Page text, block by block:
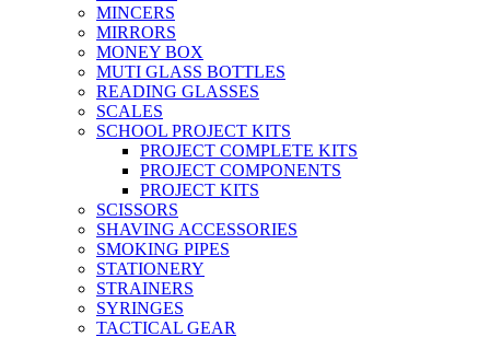
MINCERS
MIRRORS
MONEY BOX
MUTI GLASS BOTTLES
READING GLASSES
SCALES
SCHOOL PROJECT KITS
PROJECT COMPLETE KITS
PROJECT COMPONENTS
PROJECT KITS
SCISSORS
SHAVING ACCESSORIES
SMOKING PIPES
STATIONERY
STRAINERS
SYRINGES
TACTICAL GEAR